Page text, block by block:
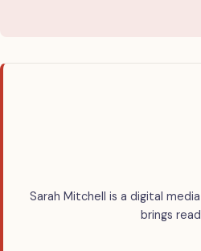
Sarah Mitchell is a digital
brings